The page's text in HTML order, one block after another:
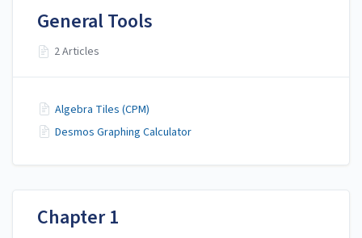
General Tools
2 Articles
Algebra Tiles (CPM)
Desmos Graphing Calculator
Chapter 1